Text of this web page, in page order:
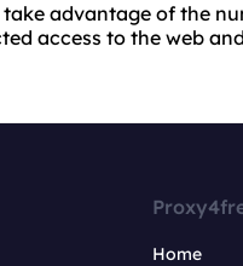
advantage of the
access to the web
Home